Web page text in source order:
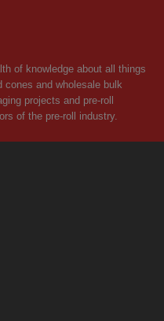
of knowledge about all things
cones and wholesale bulk
projects and pre-roll
of the pre-roll industry.